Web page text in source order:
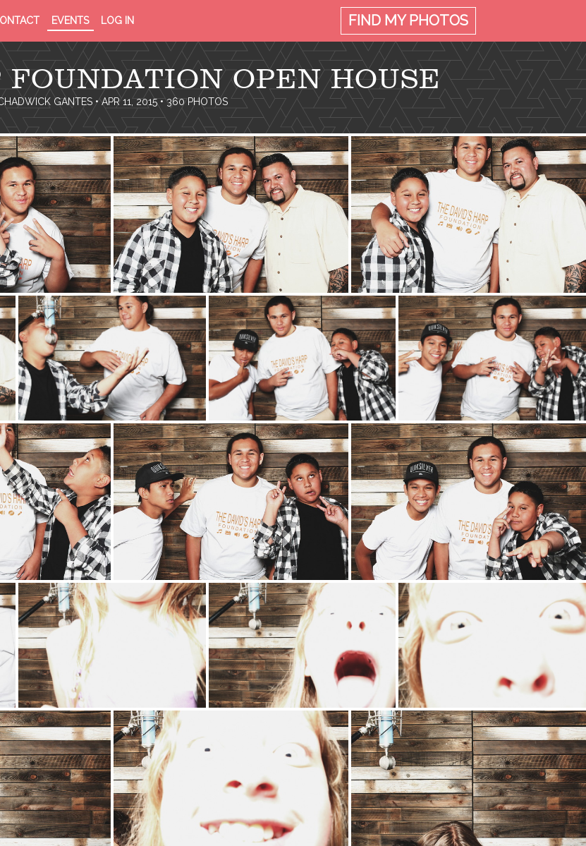
EVENTS LOG IN
SERVICE
FIND MYPHOTOS
FOUNDATION OPEN HOUSE
GANTES• APR 11, 2015 • 360 PHOTOS